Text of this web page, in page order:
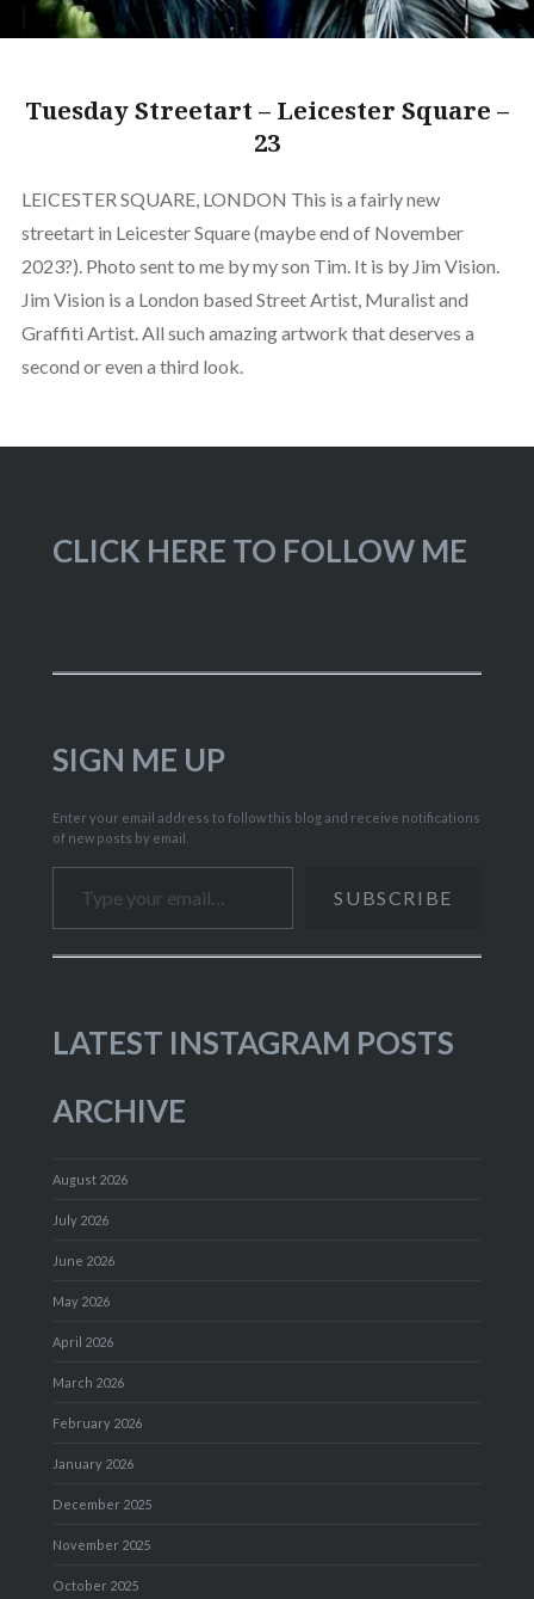
Tuesday Streetart – Leicester Square –
23
LEICESTER SQUARE, LONDON This is a fairly new
streetart in Leicester Square (maybe end of November
2023?). Photo sent to me by my son Tim. It is by Jim Vision.
Jim Vision is a London based Street Artist, Muralist and
Graffiti Artist. All such amazing artwork that deserves a
second or even a third look.
CLICK HERE TO FOLLOW ME
SIGN ME UP
Enter your email address to follow this blog and receive notifications
of new posts by email.
Type your email…
SUBSCRIBE
LATEST INSTAGRAM POSTS
ARCHIVE
August 2026
July 2026
June 2026
May 2026
April 2026
March 2026
February 2026
January 2026
December 2025
November 2025
October 2025